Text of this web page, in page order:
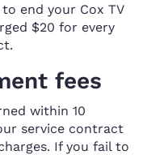
end your Cox TV
$20 for every
fees
within 10
service contract
If you fail to